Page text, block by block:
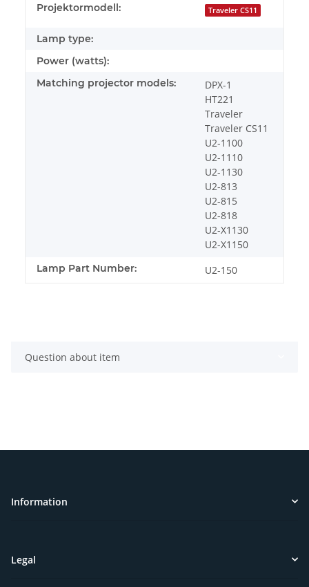
Projektormodell: Traveler CS11
Lamp type:
Power (watts):
Matching projector models:
DPX-1
HT221
Traveler
Traveler CS11
U2-1100
U2-1110
U2-1130
U2-813
U2-815
U2-818
U2-X1130
U2-X1150
Lamp Part Number: U2-150
Question about item
Information
Legal